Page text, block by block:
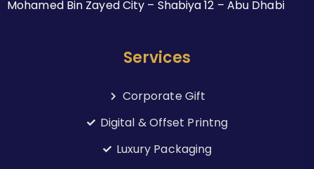
Mohamed Bin Zayed City – Shabiya 12 – Abu Dhabi
Services
Corporate Gift
Digital & Offset Printng
Luxury Packaging